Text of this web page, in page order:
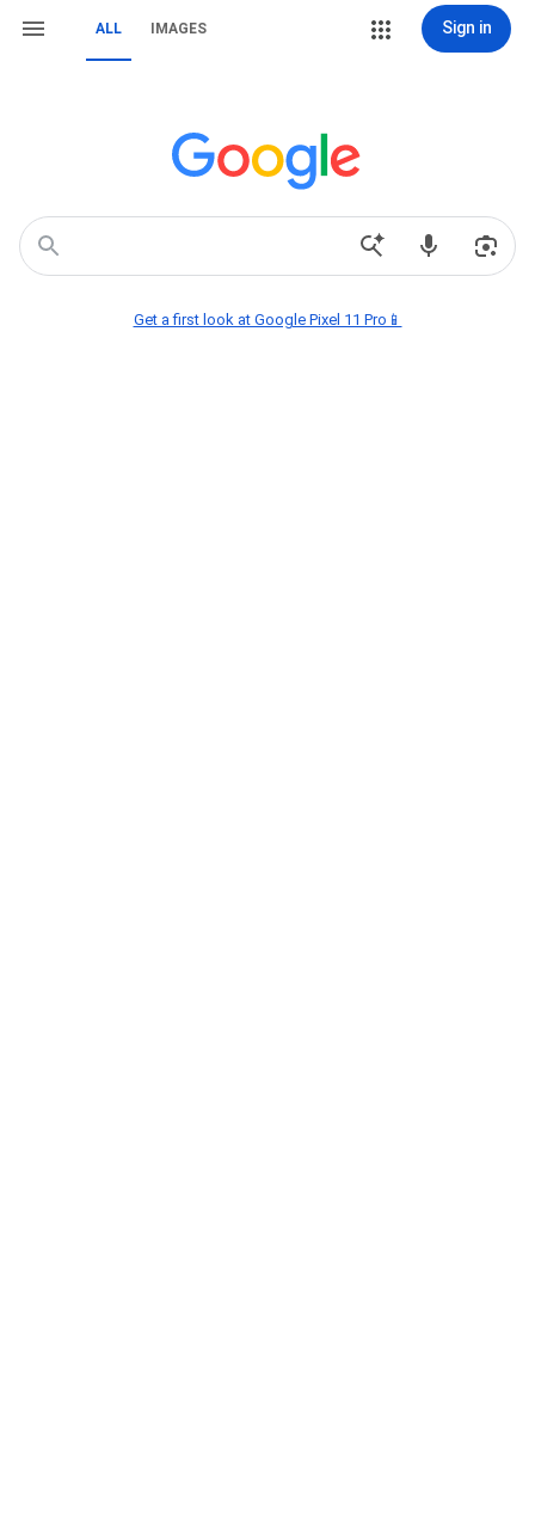
ALL IMAGES Sign in
Get a first look at Google Pixel 11 Pro📱